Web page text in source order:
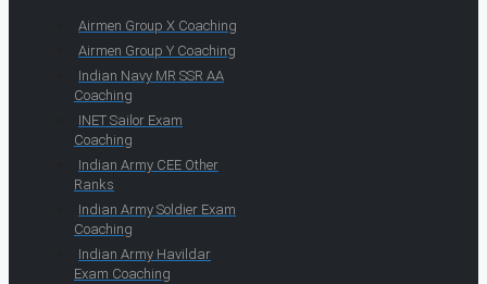
Airmen Group X Coaching
Airmen Group Y Coaching
Indian Navy MR SSR AA
Coaching
INET Sailor Exam
Coaching
Indian Army CEE Other
Ranks
Indian Army Soldier Exam
Coaching
Indian Army Havildar
Exam Coaching